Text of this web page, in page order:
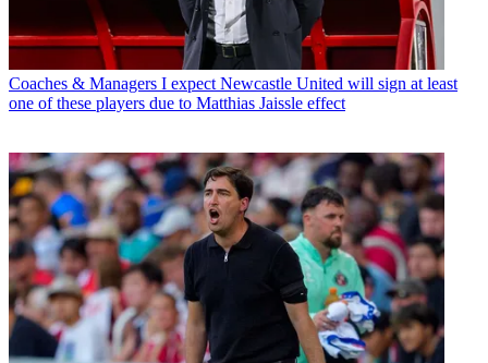
Coaches & Managers I expect Newcastle United will sign at least
one of these players due to Matthias Jaissle effect